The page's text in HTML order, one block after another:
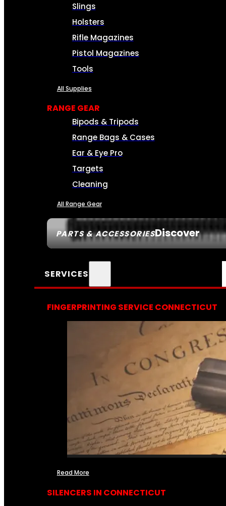
PARTS & ACCESSORIESDiscover
Slings
Holsters
Rifle Magazines
Pistol Magazines
Tools
All Supplies
RANGE GEAR
Bipods & Tripods
Range Bags & Cases
Ear & Eye Pro
Targets
Cleaning
All Range Gear
SERVICES
FINGERPRINTING SERVICE CONNECTICUT
Read More
SILENCERS IN CONNECTICUT